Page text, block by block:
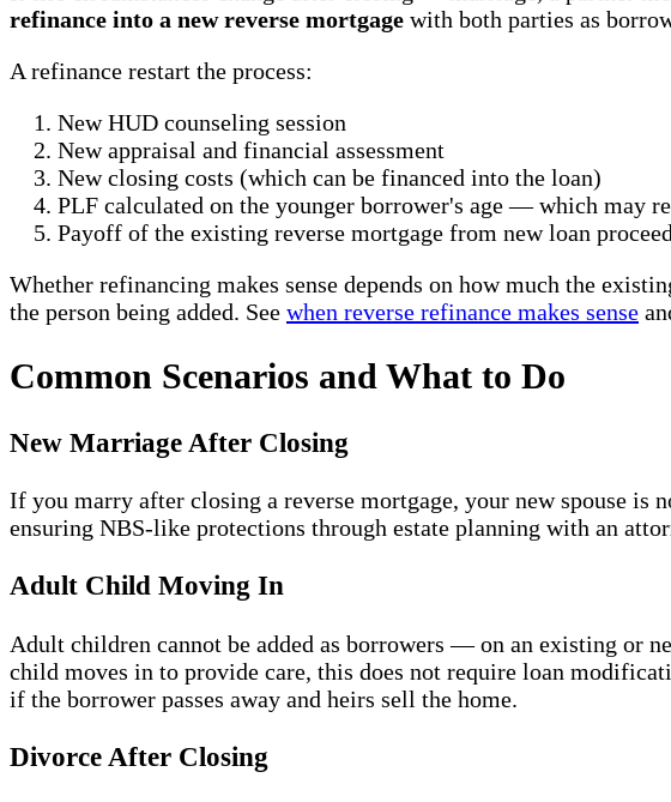
refinance into a new reverse mortgage with both parties as
A refinance restart the process:
New HUD counseling session
New appraisal and financial assessment
New closing costs (which can be financed into the loan)
PLF calculated on the younger borrower's age — which may
Payoff of the existing reverse mortgage from new loan
Whether refinancing makes sense depends on how much the
the person being added. See when reverse refinance makes sense
Common Scenarios and What to Do
New Marriage After Closing
If you marry after closing a reverse mortgage, your new spouse
ensuring NBS-like protections through estate planning with an
Adult Child Moving In
Adult children cannot be added as borrowers — on an existing or
child moves in to provide care, this does not require loan
if the borrower passes away and heirs sell the home.
Divorce After Closing